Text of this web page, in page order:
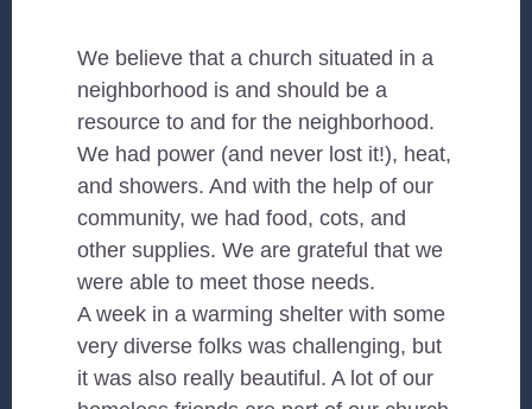
We believe that a church situated in a
neighborhood is and should be a
resource to and for the neighborhood.
We had power (and never lost it!), heat,
and showers. And with the help of our
community, we had food, cots, and
other supplies. We are grateful that we
were able to meet those needs.
A week in a warming shelter with some
very diverse folks was challenging, but
it was also really beautiful. A lot of our